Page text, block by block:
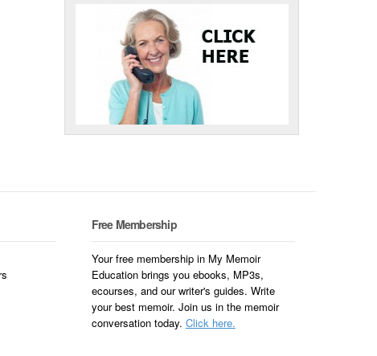
Free Membership
Your free membership in My Memoir
Education brings you ebooks, MP3s,
ecourses, and our writer's guides. Write
your best memoir. Join us in the memoir
conversation today. Click here.